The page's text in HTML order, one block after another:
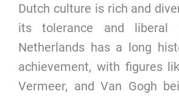
Dutch culture is rich and
its tolerance and liberal
Netherlands has a long
achievement, with figures
Vermeer, and Van Gogh